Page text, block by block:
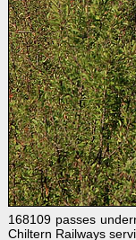
168109 passes
Chiltern Railways